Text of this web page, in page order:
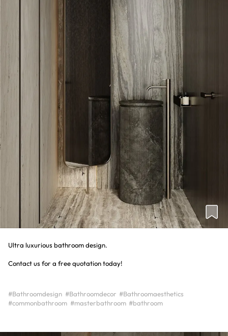
Ultra luxurious bathroom design.
Contact us for a free quotation today!
#Bathroomdesign #Bathroomdecor #Bathroomaesthetics
#commonbathroom #masterbathroom #bathroom